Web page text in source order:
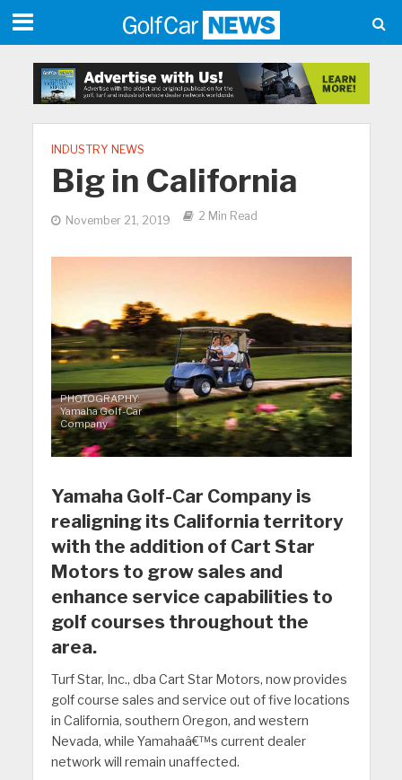
INDUSTRY NEWS
Big in California
November 21, 2019 2 Min Read
PHOTOGRAPHY:
Yamaha Golf-Car
Company
Yamaha Golf-Car Company is
realigning its California territory
with the addition of Cart Star
Motors to grow sales and
enhance service capabilities to
golf courses throughout the
area.
Turf Star, Inc., dba Cart Star Motors, now provides
golf course sales and service out of five locations
in California, southern Oregon, and western
Nevada, while Yamahaâ€™s current dealer
network will remain unaffected.